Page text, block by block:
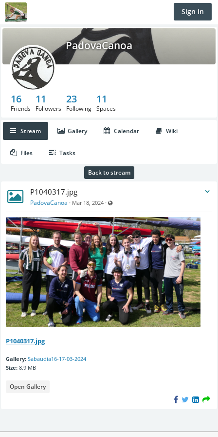
Sign in
PadovaCanoa
16
Friends
11
Followers
23
Following
11
Spaces
Stream Gallery Calendar Wiki
Files Tasks
Back to stream
P1040317.jpg
PadovaCanoa · Mar 18, 2024 ·
P1040317.jpg
Gallery: Sabaudia16-17-03-2024
Size: 8.9 MB
Open Gallery